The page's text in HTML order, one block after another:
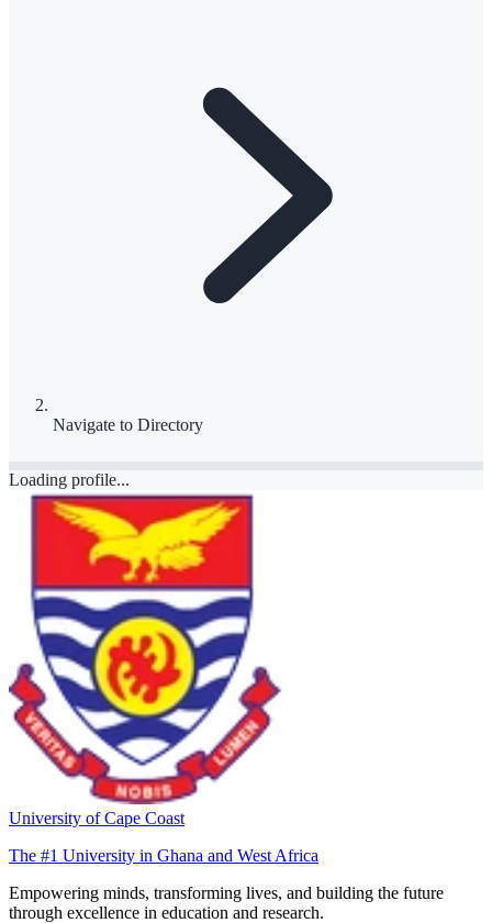
Navigate to Directory
Loading profile...
University of Cape Coast
The #1 University in Ghana and West Africa
Empowering minds, transforming lives, and building the future
through excellence in education and research.